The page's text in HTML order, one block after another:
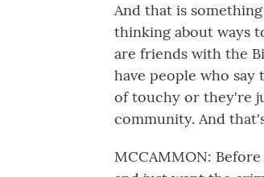
And that is
thinking about ways
are friends with the
have people who
of touchy or they're
community. And
MCCAMMON: